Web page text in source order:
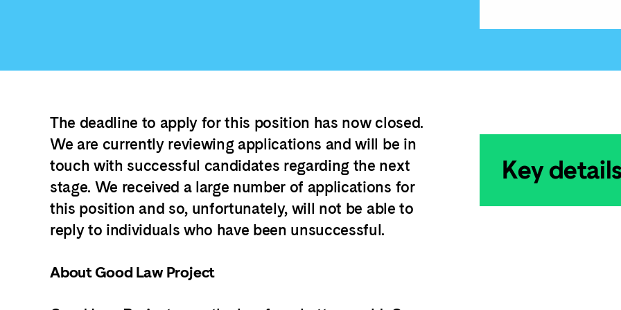
The deadline to apply for this position has now closed.
We are currently reviewing applications and will be in
touch with successful candidates regarding the next
stage. We received a large number of applications for
this position and so, unfortunately, will not be able to
reply to individuals who have been unsuccessful.
About Good Law Project
Key